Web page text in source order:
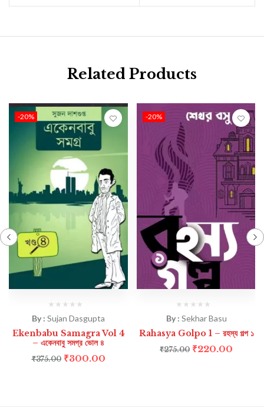
Related Products
-20%
By : Sujan Dasgupta
Ekenbabu Samagra Vol 4
– একেনবাবু সমগ্র ভোল ৪
₹375.00 ₹300.00
-20%
By : Sekhar Basu
Rahasya Golpo 1 – রহস্য গল্প ১
₹275.00 ₹220.00